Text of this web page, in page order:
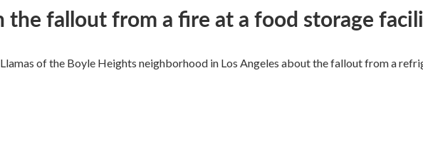
the fallout from a fire at a food storage
of the Boyle Heights neighborhood in Los Angeles about the fallout from a